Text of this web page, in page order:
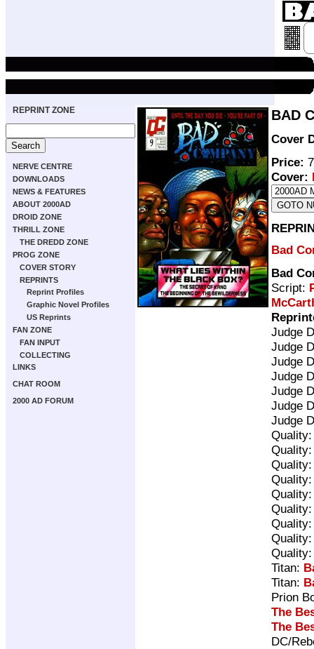
REPRINT ZONE
NERVE CENTRE
DOWNLOADS
NEWS & FEATURES
ABOUT 2000AD
DROID ZONE
THRILL ZONE
THE DREDD ZONE
PROG ZONE
COVER STORY
REPRINTS
Reprint Profiles
Graphic Novel Profiles
US Reprints
FAN ZONE
FAN INPUT
COLLECTING
LINKS
CHAT ROOM
2000 AD FORUM
BAD
Cover
Price:
Cover:
Bad
Bad
Script:
Judge
Judge
Judge
Judge
Judge
Judge
Judge
Titan:
Titan:
Prion
The
The
DC/